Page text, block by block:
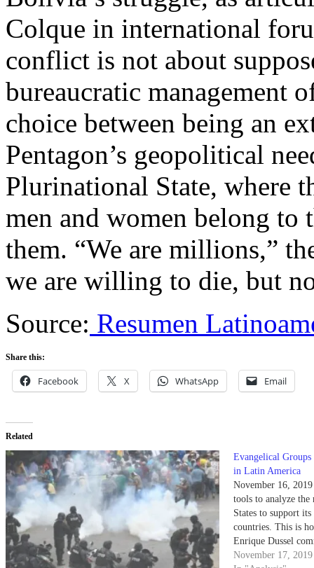
Colque in international
conflict is not about
bureaucratic management
choice between being an
Pentagon’s geopolitical
Plurinational State, where
men and women belong to
them. “We are millions,”
we are willing to die, but
Source: Resumen
Share this:
Facebook X WhatsApp Email
Related
Evangelical
in Latin America
November 16,
tools to analyze
States to support
countries. This is
Enrique Dussel
Morales in Bolivia
November 17, 2019